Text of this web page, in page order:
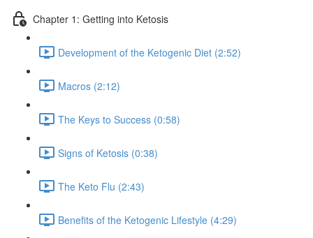
Chapter 1: Getting into Ketosis
Development of the Ketogenic Diet (2:52)
Macros (2:12)
The Keys to Success (0:58)
Signs of Ketosis (0:38)
The Keto Flu (2:43)
Benefits of the Ketogenic Lifestyle (4:29)